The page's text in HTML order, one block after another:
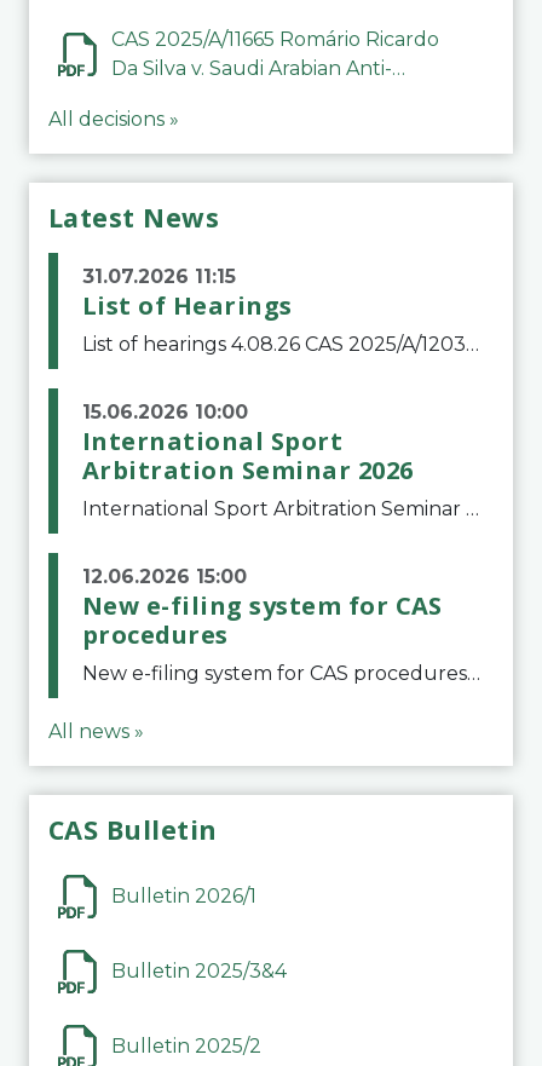
CAS 2025/A/11665 Romário Ricardo
Da Silva v. Saudi Arabian Anti-
All decisions »
Latest News
31.07.2026 11:15
List of Hearings
List of hearings 4.08.26 CAS 2025/A/12039 SAF Botafogo v. Real Betis Balompié SAD & FIFA 11.08.26 CAS 2026/A/12264 Shandong Taishan Football Club v. Junho Son (Lo Surdo) 12.08.26 CAS 2025/A/11989 El Fashir Local Football Association v. Sudan Football Asso
15.06.2026 10:00
International Sport
Arbitration Seminar 2026
International Sport Arbitration Seminar 2026The Court of Arbitration for Sport and the Swiss Bar Association are pleased to announce the 10th edition of the International Sport Arbitration seminar, which will take place on 25 and 26 September 2026 at the
12.06.2026 15:00
New e-filing system for CAS
procedures
New e-filing system for CAS proceduresThe Court of Arbitration for Sport (CAS) has launched a new e-filing system for Parties to initiate a procedure and submit documents related to arbitration proceedings. The updated portal is more streamlined and user-
All news »
CAS Bulletin
Bulletin 2026/1
Bulletin 2025/3&4
Bulletin 2025/2